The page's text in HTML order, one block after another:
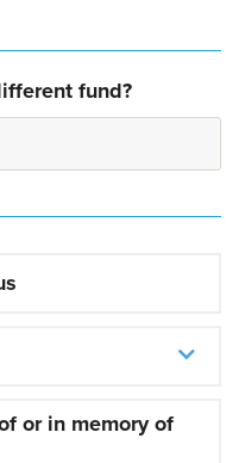
fund?
or in memory of